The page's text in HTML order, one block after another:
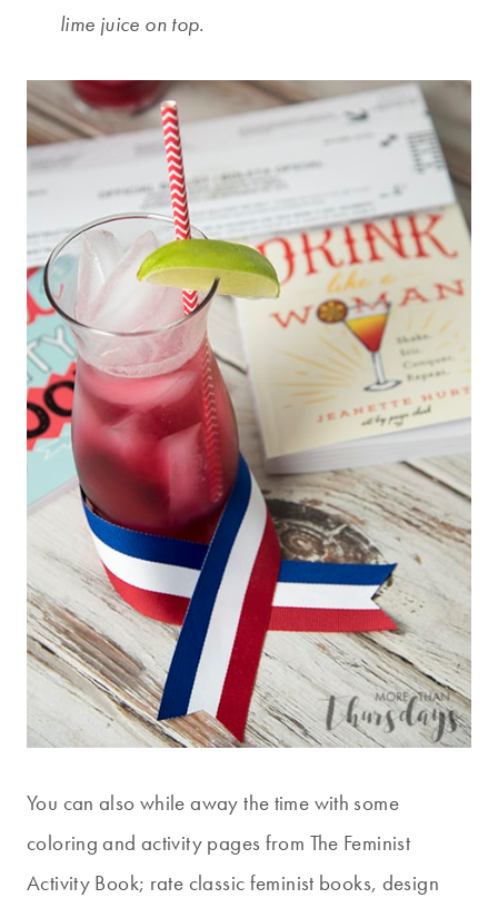
lime juice on top.
You can also while away the time with some
coloring and activity pages from The Feminist
Activity Book; rate classic feminist books, design